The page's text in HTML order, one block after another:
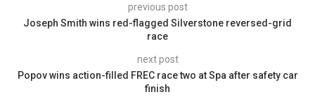
previous post
Joseph Smith wins red-flagged Silverstone reversed-grid
race
next post
Popov wins action-filled FREC race two at Spa after safety car
finish